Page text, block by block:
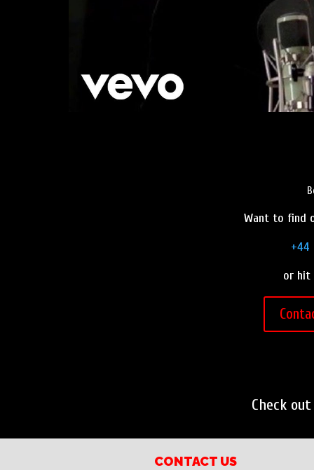
Want to find
+44
or hit
Check
CONTACT US